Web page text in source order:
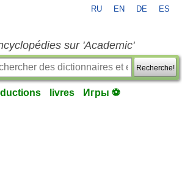
RU EN DE ES
sur 'Academic'
Recherche!
livres Игры ⚽